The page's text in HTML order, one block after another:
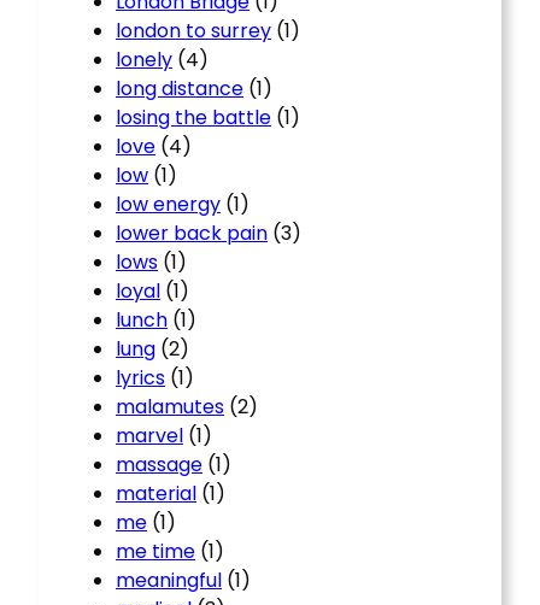
london to surrey (1)
lonely (4)
long distance (1)
losing the battle (1)
love (4)
low (1)
low energy (1)
lower back pain (3)
lows (1)
loyal (1)
lunch (1)
lung (2)
lyrics (1)
malamutes (2)
marvel (1)
massage (1)
material (1)
me (1)
me time (1)
meaningful (1)